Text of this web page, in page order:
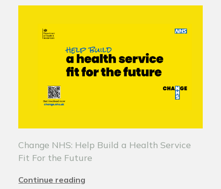
Change NHS: Help Build a Health Service
Fit For the Future
Continue reading